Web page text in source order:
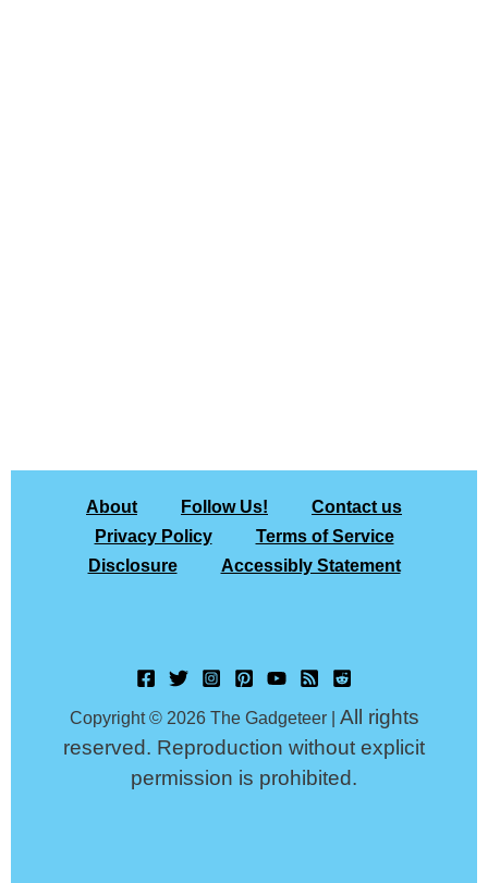
About Follow Us!
Contact us
Privacy Policy
Terms of Service
Disclosure
Accessibly Statement
Copyright © 2026 The Gadgeteer | All rights
reserved. Reproduction without explicit
permission is prohibited.